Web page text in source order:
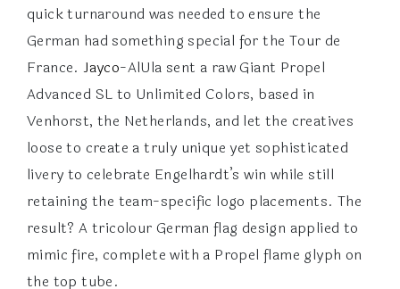
quick turnaround was needed to ensure the
German had something special for the Tour de
France.Jayco-AlUla sent a raw Giant Propel
Advanced SL to Unlimited Colors, based in
Venhorst, the Netherlands, and let the creatives
loose to create a truly unique yet sophisticated
livery to celebrate Engelhardt’s win while still
retaining the team-specific logo placements. The
result? A tricolour German flag design applied to
mimic fire, complete with a Propel flame glyph on
the top tube.